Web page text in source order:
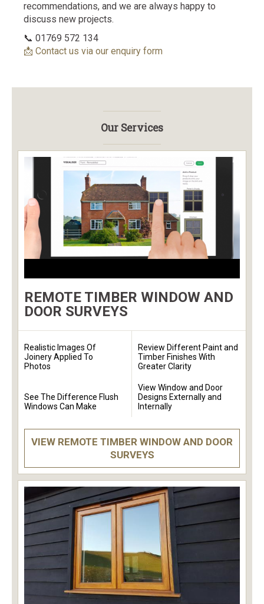
recommendations, and we are always happy to
discuss new projects.
📞 01769 572 134
📩 Contact us via our enquiry form
Our Services
REMOTE TIMBER WINDOW AND
DOOR SURVEYS
Realistic Images Of
Joinery Applied To
Photos
See The Difference Flush
Windows Can Make
Review Different Paint and
Timber Finishes With
Greater Clarity
View Window and Door
Designs Externally and
Internally
VIEW REMOTE TIMBER WINDOW AND DOOR
SURVEYS